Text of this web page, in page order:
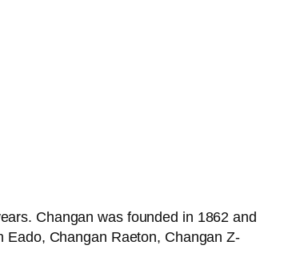
Changan was founded in 1862 and
Eado, Changan Raeton, Changan Z-